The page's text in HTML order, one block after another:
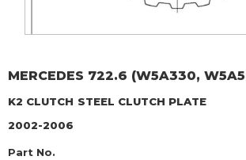
MERCEDES 722.6 (W5A330,
K2 CLUTCH STEEL CLUTCH PLATE
2002-2006
Part No.